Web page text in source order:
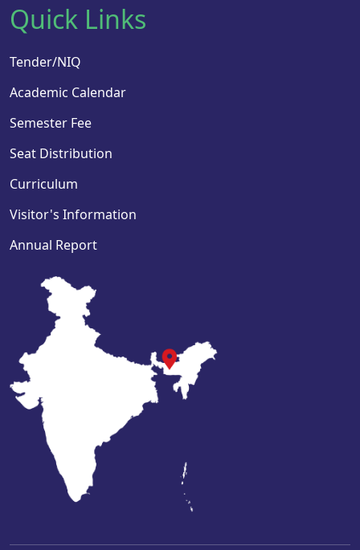
Quick Links
Tender/NIQ
Academic Calendar
Semester Fee
Seat Distribution
Curriculum
Visitor's Information
Annual Report